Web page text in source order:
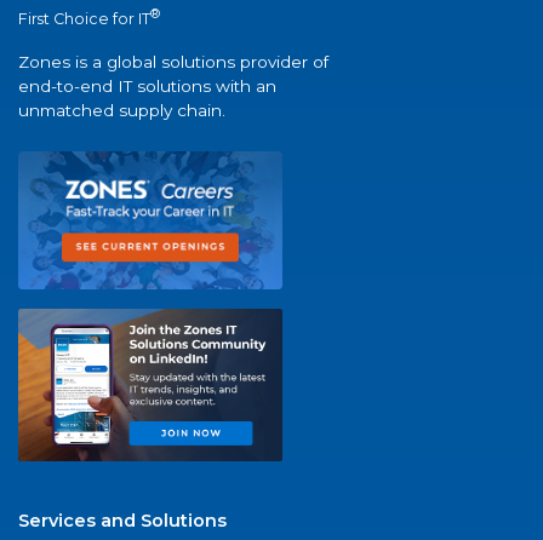
First Choice for IT®
Zones is a global solutions provider of
end-to-end IT solutions with an
unmatched supply chain.
Services and Solutions